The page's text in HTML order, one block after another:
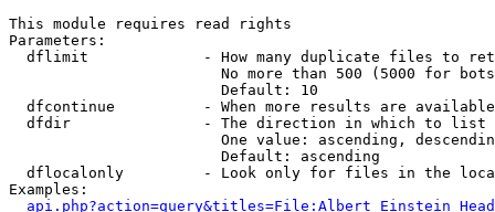
This module requires read rights
Parameters:
dflimit             - How many duplicate files to
No more than 500 (5000 for
                        Default: 10
dfcontinue          - When more results are
  dfdir               - The direction in which to list
One value: ascending,
                        Default: ascending
dflocalonly         - Look only for files in the
Examples: